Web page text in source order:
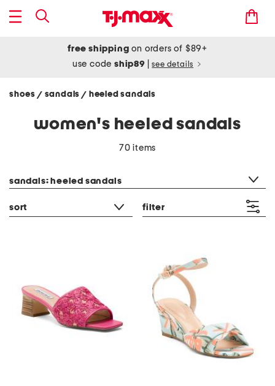
free shipping on orders of $89+
use codeship89 see details
shoes / sandals/ heeled sandals
women's heeled sandals
70 items
sandals: heeled sandals
sort filter